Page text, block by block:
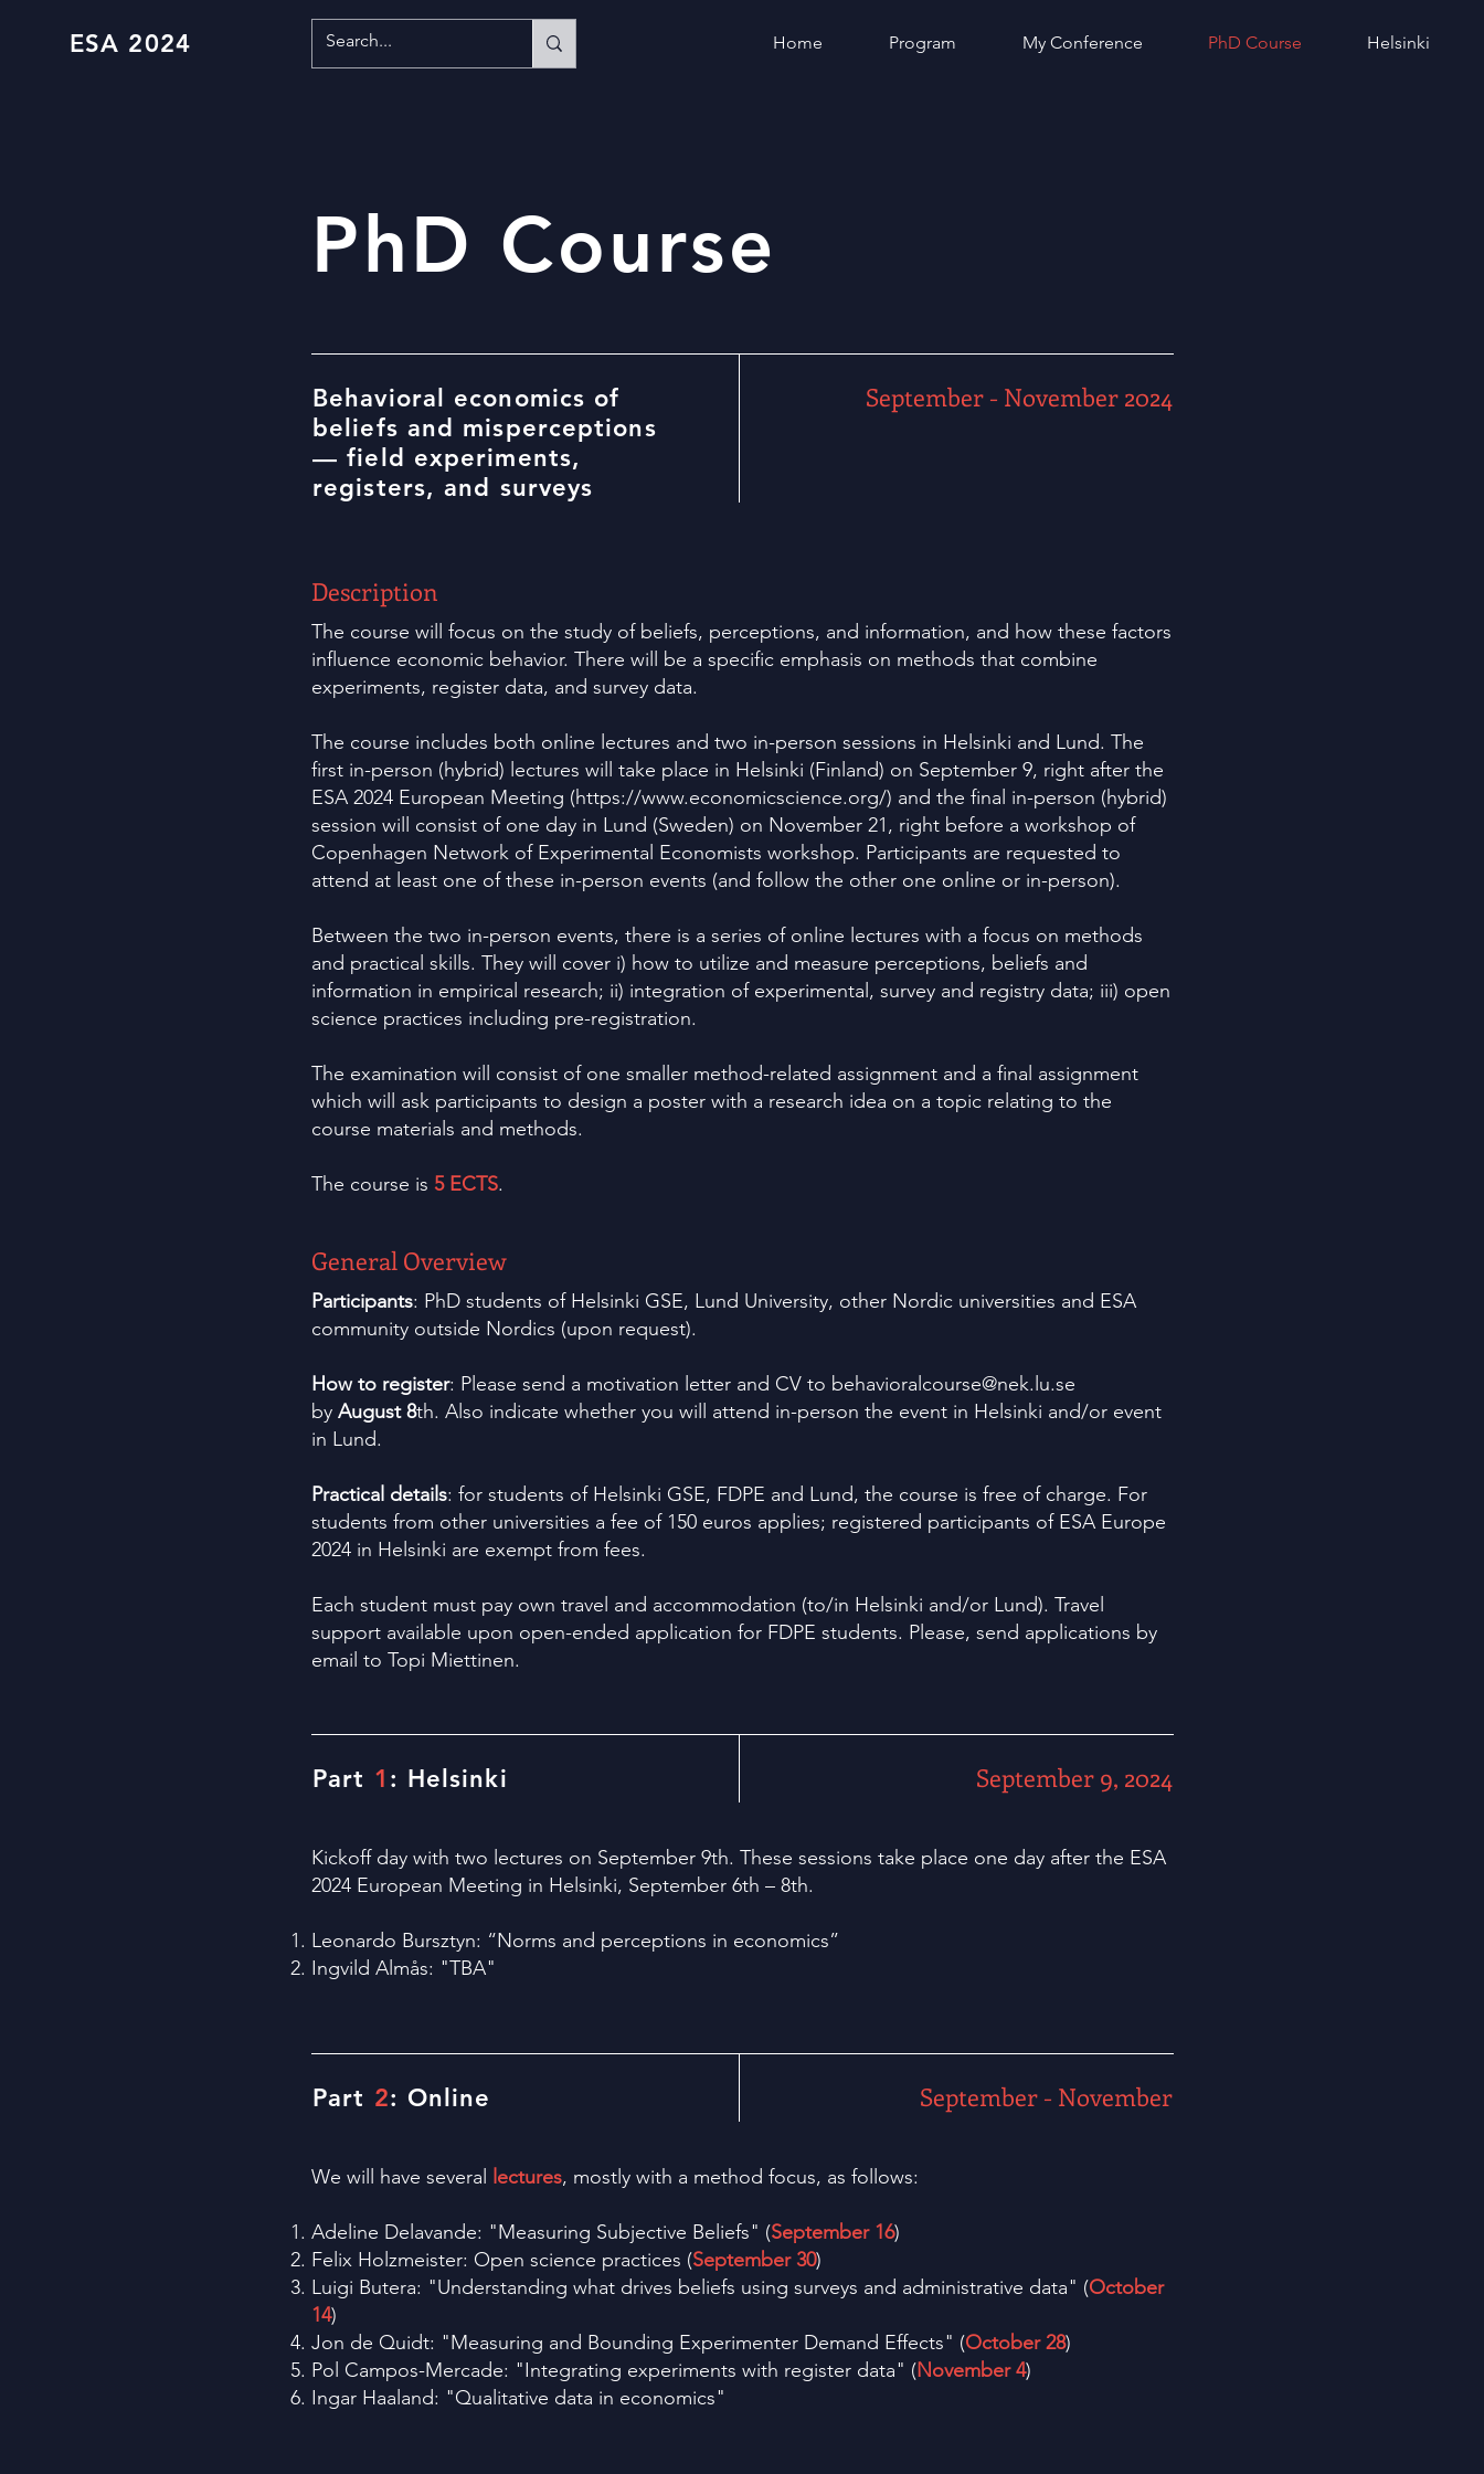
ESA 2024 Home Program My Conference PhD Course Helsinki
PhD Course
Behavioral economics of
beliefs and misperceptions
— field experiments,
registers, and surveys
September - November 2024
Description
The course will focus on the study of beliefs, perceptions, and information, and how these factors
influence economic behavior. There will be a specific emphasis on methods that combine
experiments, register data, and survey data.
The course includes both online lectures and two in-person sessions in Helsinki and Lund. The
first in-person (hybrid) lectures will take place in Helsinki (Finland) on September 9, right after the
ESA 2024 European Meeting (https://www.economicscience.org/) and the final in-person (hybrid)
session will consist of one day in Lund (Sweden) on November 21, right before a workshop of
Copenhagen Network of Experimental Economists workshop. Participants are requested to
attend at least one of these in-person events (and follow the other one online or in-person).
Between the two in-person events, there is a series of online lectures with a focus on methods
and practical skills. They will cover i) how to utilize and measure perceptions, beliefs and
information in empirical research; ii) integration of experimental, survey and registry data; iii) open
science practices including pre-registration.
The examination will consist of one smaller method-related assignment and a final assignment
which will ask participants to design a poster with a research idea on a topic relating to the
course materials and methods.
The course is 5 ECTS.
General Overview
Participants: PhD students of Helsinki GSE, Lund University, other Nordic universities and ESA
community outside Nordics (upon request).
How to register: Please send a motivation letter and CV to behavioralcourse@nek.lu.se
by August 8th. Also indicate whether you will attend in-person the event in Helsinki and/or event
in Lund.
Practical details: for students of Helsinki GSE, FDPE and Lund, the course is free of charge. For
students from other universities a fee of 150 euros applies; registered participants of ESA Europe
2024 in Helsinki are exempt from fees.
Each student must pay own travel and accommodation (to/in Helsinki and/or Lund). Travel
support available upon open-ended application for FDPE students. Please, send applications by
email to Topi Miettinen.
Part 1 : Helsinki September 9, 2024
Kickoff day with two lectures on September 9th. These sessions take place one day after the ESA
2024 European Meeting in Helsinki, September 6th – 8th.
Leonardo Bursztyn: “Norms and perceptions in economics”
Ingvild Almås: "TBA"
Part 2: Online September - November
We will have several lectures, mostly with a method focus, as follows:
Adeline Delavande: "Measuring Subjective Beliefs" (September 16)
Felix Holzmeister: Open science practices (September 30)
Luigi Butera: "Understanding what drives beliefs using surveys and administrative data" (October
14)
Jon de Quidt: "Measuring and Bounding Experimenter Demand Effects" (October 28)
Pol Campos-Mercade: "Integrating experiments with register data" (November 4)
Ingar Haaland: "Qualitative data in economics"